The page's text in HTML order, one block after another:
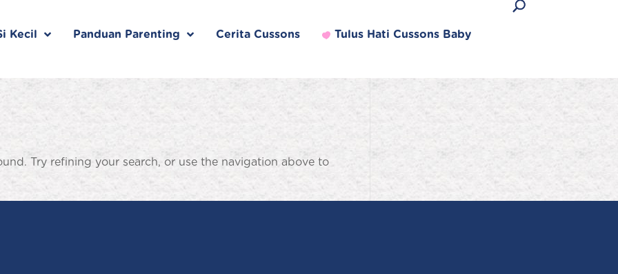
Produk Terlaris
Kecil Panduan Parenting Cerita Cussons Tulus Hati Cussons Baby
Try refining your search, or use the navigation above to